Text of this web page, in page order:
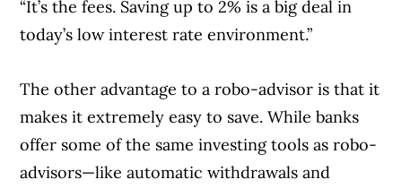
“It’s the fees. Saving up to 2% is a big deal in
today’s low interest rate environment.”
The other advantage to a robo-advisor is that it
makes it extremely easy to save. While banks
offer some of the same investing tools as robo-
advisors—like automatic withdrawals and